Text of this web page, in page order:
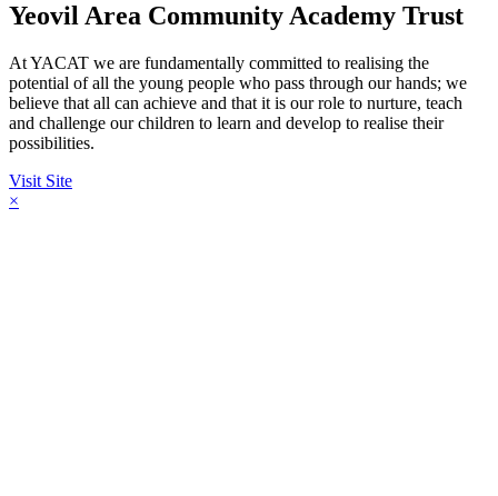
Yeovil Area Community Academy Trust
At YACAT we are fundamentally committed to realising the
potential of all the young people who pass through our hands; we
believe that all can achieve and that it is our role to nurture, teach
and challenge our children to learn and develop to realise their
possibilities.
Visit Site
×